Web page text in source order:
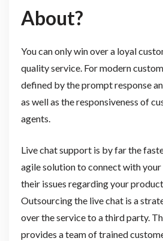
About?
You can only win over a loyal
quality service. For modern
defined by the prompt response
as well as the responsiveness of
agents.
Live chat support is by far the
agile solution to connect with your
their issues regarding your
Outsourcing the live chat is a
over the service to a third party.
provides a team of trained